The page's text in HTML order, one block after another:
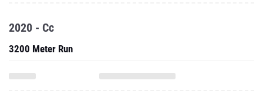
2020 - Cc
3200 Meter Run